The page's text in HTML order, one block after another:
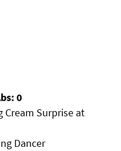
0
Cream Surprise at
Dancer